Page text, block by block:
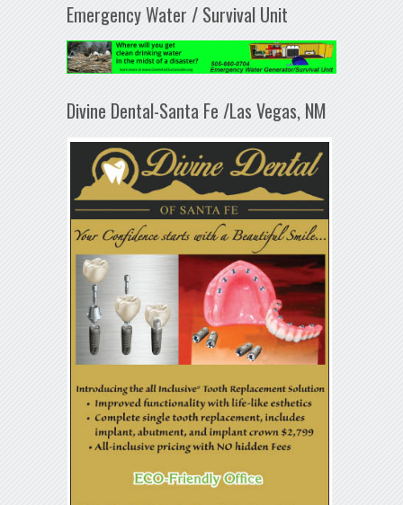
Emergency Water / Survival Unit
Divine Dental-Santa Fe /Las Vegas, NM